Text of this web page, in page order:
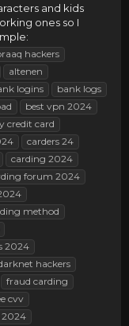
and kids
ones so I
hackers
altenen
logins
bank logs
best vpn 2024
credit card
carders 24
carding 2024
forum 2024
method
2024
hackers
fraud carding
cvv
2024